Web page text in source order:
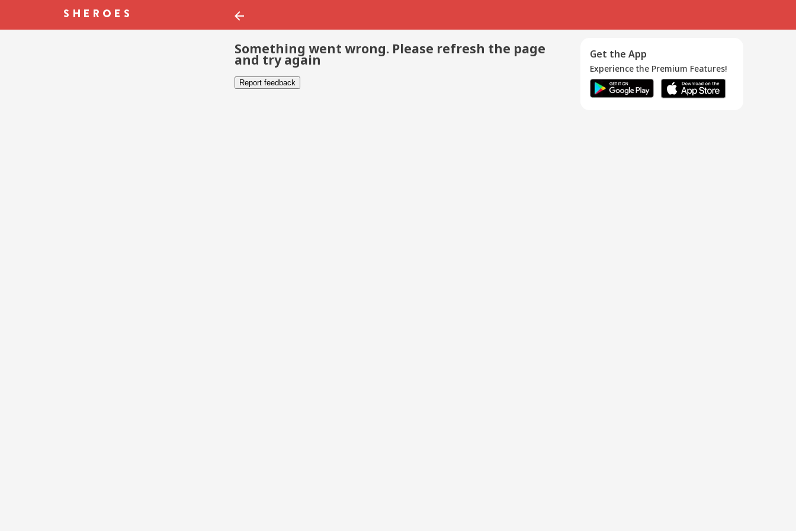
Something went wrong. Please refresh the page
and try again
Report feedback
Get the App
Experience the Premium Features!